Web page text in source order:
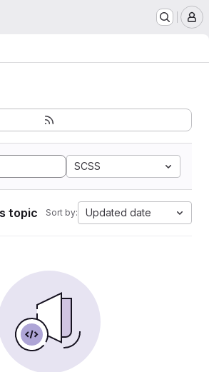
SCSS
topic Sort by: Updated date